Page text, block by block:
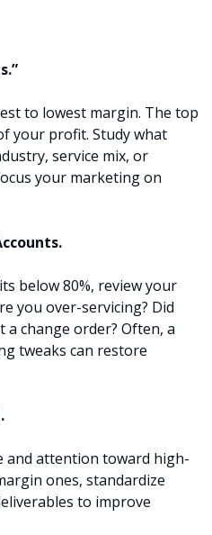
to lowest margin. The top
your profit. Study what
service mix, or
your marketing on
below 80%, review your
you over-servicing? Did
change order? Often, a
tweaks can restore
and attention toward high-
ones, standardize
to improve